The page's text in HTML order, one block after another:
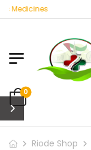
Medicines
0
Riode Shop